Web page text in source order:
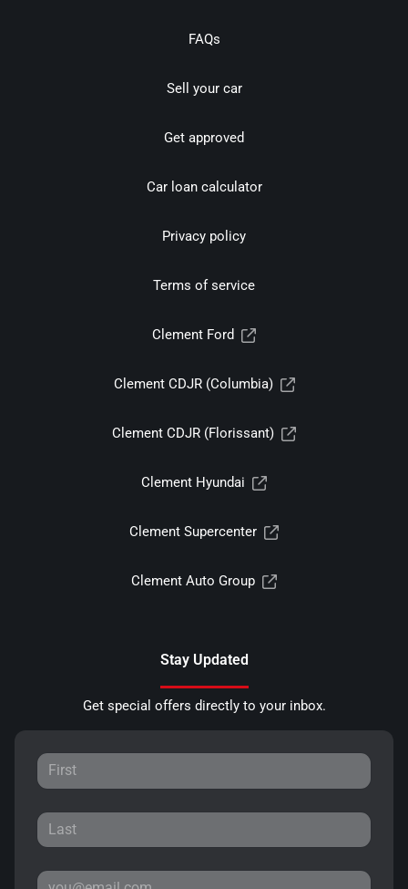
FAQs
Sell your car
Get approved
Car loan calculator
Privacy policy
Terms of service
Clement Ford
Clement CDJR (Columbia)
Clement CDJR (Florissant)
Clement Hyundai
Clement Supercenter
Clement Auto Group
Stay Updated
Get special offers directly to your inbox.